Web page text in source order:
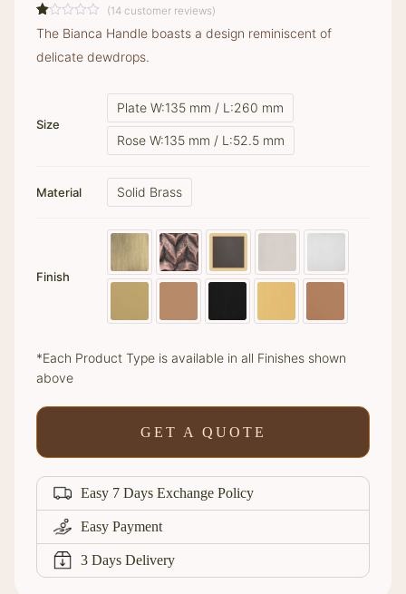
Rated
1.00
out
of
14
ratings
(14 customer reviews)
The Bianca Handle boasts a design reminiscent of
delicate dewdrops.
Size
Plate W:135 mm / L:260 mm
Rose W:135 mm / L:52.5 mm
Material Solid Brass
Finish
*Each Product Type is available in all Finishes shown
above
GET A QUOTE
Easy 7 Days Exchange Policy
Easy Payment
3 Days Delivery